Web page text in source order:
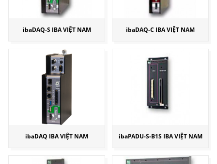
ibaDAQ-S IBA VIỆT NAM ibaDAQ-C IBA VIỆT NAM
ibaDAQ IBA VIỆT NAM ibaPADU-S-B1S IBA VIỆT NAM